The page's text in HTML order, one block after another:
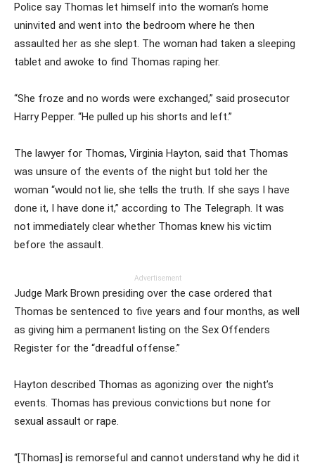
Police say Thomas let himself into the woman’s home
uninvited and went into the bedroom where he then
assaulted her as she slept. The woman had taken a sleeping
tablet and awoke to find Thomas raping her.
“She froze and no words were exchanged,” said prosecutor
Harry Pepper. “He pulled up his shorts and left.”
The lawyer for Thomas, Virginia Hayton, said that Thomas
was unsure of the events of the night but told her the
woman “would not lie, she tells the truth. If she says I have
done it, I have done it,” according to The Telegraph. It was
not immediately clear whether Thomas knew his victim
before the assault.
Advertisement
Judge Mark Brown presiding over the case ordered that
Thomas be sentenced to five years and four months, as well
as giving him a permanent listing on the Sex Offenders
Register for the “dreadful offense.”
Hayton described Thomas as agonizing over the night’s
events. Thomas has previous convictions but none for
sexual assault or rape.
“[Thomas] is remorseful and cannot understand why he did it